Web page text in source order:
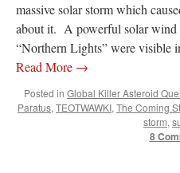
massive solar storm which
about it. A powerful solar
“Northern Lights” were
Read More →
Posted in Global Killer Asteroid
Paratus,TEOTWAWKI,The Coming
storm,
8